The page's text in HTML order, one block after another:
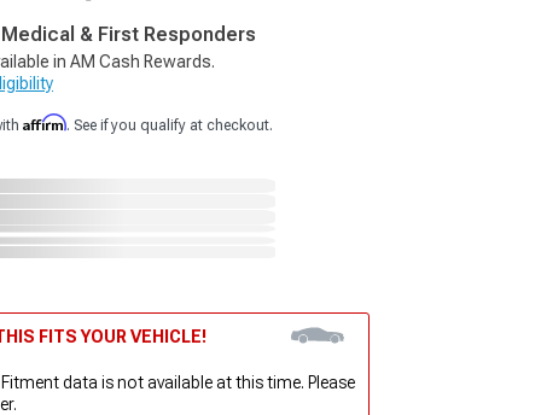
& First Responders
in AM Cash Rewards.
Affirm. See if you qualify at checkout.
FITS YOUR VEHICLE!
Fitment data is not available at this time. Please